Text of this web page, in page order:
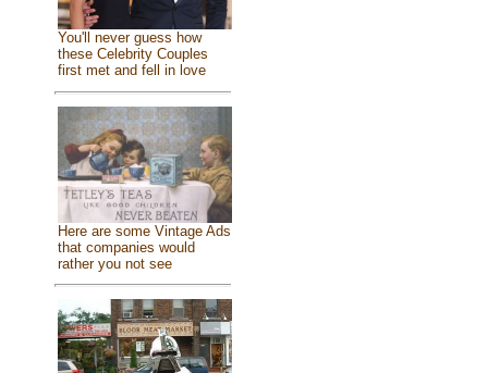
You'll never guess how
these Celebrity Couples
first met and fell in love
Here are some Vintage Ads
that companies would
rather you not see